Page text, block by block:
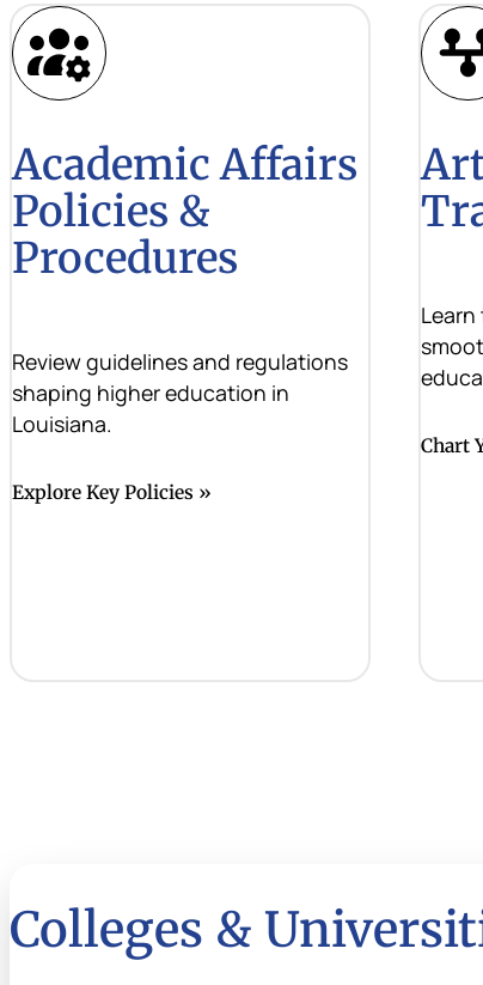
Academic Affairs
Policies &
Procedures
Review guidelines and regulations
shaping higher education in
Louisiana.
Explore Key Policies
Chart
Colleges &